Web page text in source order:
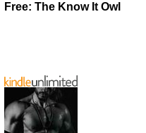
Free: The Know It Owl